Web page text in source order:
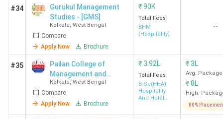
Bengal 2026
West Bengalhas5 government-owned
Management colleges. The top three are
IHM Kolkata,
SIHM Durgapur, and Midnapore College Medinipur.
The averagefee rangesfrom 43.05 Kat Midnapore
College, Medinipur, to4.87 Lakh at IHM Kolkata
Here is
the list of the top Government Hotel Management
Colleges in West Bengal, along with their course name,
#34
Gurukul Management
Studies - [GMS]
Kolkata, West Bengal
Compare
Apply Now
Brochure
₹90K
Total Fees
BHM
(Hospitality)
--
#35
Pailan College of
Management and
Technology - [PCMT]
Kolkata, West Bengal
Compare
Apply Now
Brochure
₹3.92L
Total Fees
B.Sc(HHA)
Hospitality
And Hotel
₹3L
Avg. Package
₹8L
High.
80%